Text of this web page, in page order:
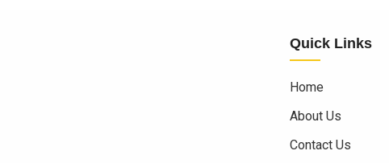
Quick Links
Home
About Us
Contact Us